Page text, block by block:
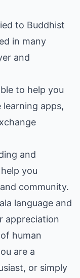
to Buddhist
in many
and
to help you
learning apps,
and
you
community.
language and
appreciation
human
are a
or simply